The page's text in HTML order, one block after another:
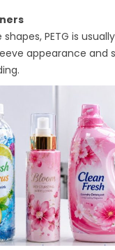
PETG is
appearance and